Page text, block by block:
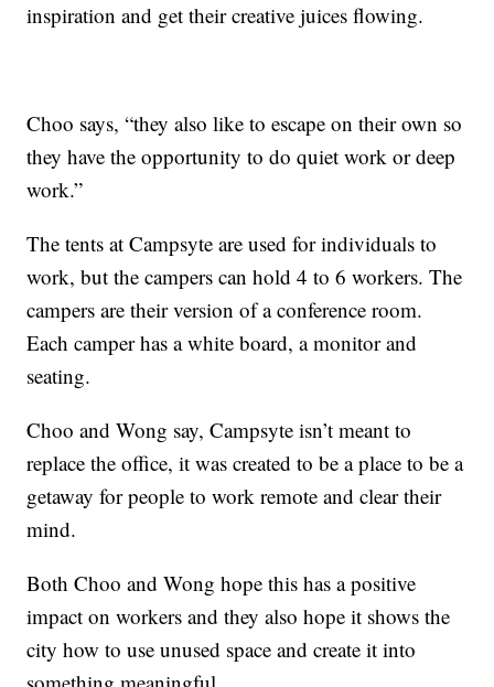
inspiration and get their creative juices flowing.
Choo says, “they also like to escape on their own so
they have the opportunity to do quiet work or deep
work.”
The tents at Campsyte are used for individuals to
work, but the campers can hold 4 to 6 workers. The
campers are their version of a conference room.
Each camper has a white board, a monitor and
seating.
Choo and Wong say, Campsyte isn’t meant to
replace the office, it was created to be a place to be a
getaway for people to work remote and clear their
mind.
Both Choo and Wong hope this has a positive
impact on workers and they also hope it shows the
city how to use unused space and create it into